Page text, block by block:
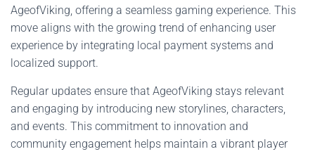
AgeofViking, offering a seamless gaming experience. This
move aligns with the growing trend of enhancing user
experience by integrating local payment systems and
localized support.
Regular updates ensure that AgeofViking stays relevant
and engaging by introducing new storylines, characters,
and events. This commitment to innovation and
community engagement helps maintain a vibrant player